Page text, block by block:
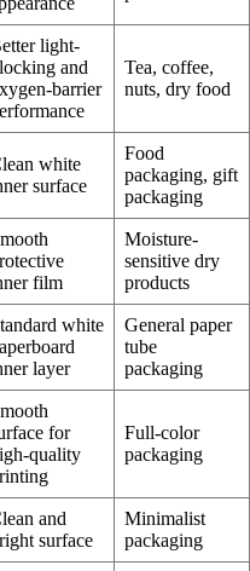
light-
and
barrier
Tea, coffee,
nuts, dry food
white
surface
Food
packaging, gift
packaging
film
Moisture-
sensitive dry
products
white
layer
General paper
tube
packaging
for
quality
Full-color
packaging
and
surface
Minimalist
packaging